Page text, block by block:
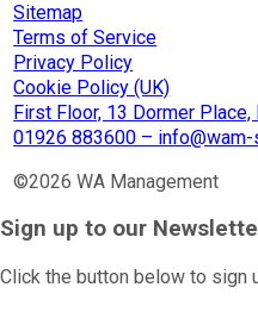
Sitemap
Terms of Service
Privacy Policy
Cookie Policy (UK)
First Floor, 13 Dormer
01926 883600 –
©2026 WA Management
Sign up to our
Click the button below to sign